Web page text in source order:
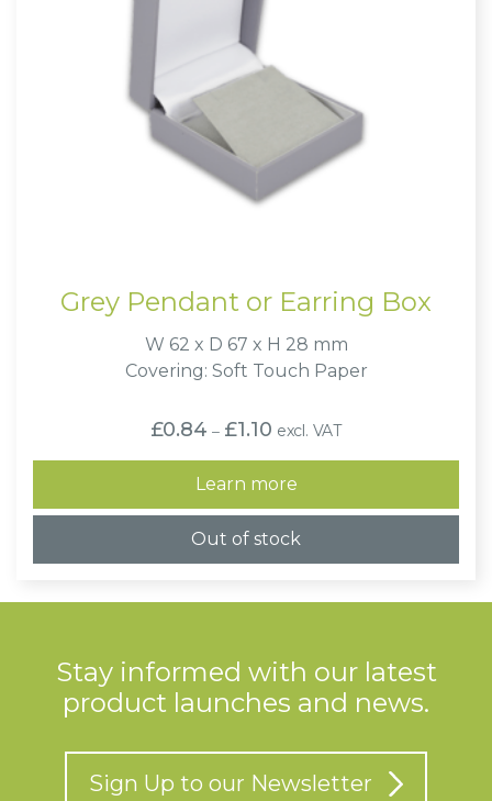
Grey Pendant or Earring Box
W 62 x D 67 x H 28 mm
Covering: Soft Touch Paper
£0.84 – £1.10Price
range:
£0.84
through
£1.10
excl. VAT
Learn more
Out of stock
Stay informed with our latest
product launches and news.
Sign Up to our Newsletter